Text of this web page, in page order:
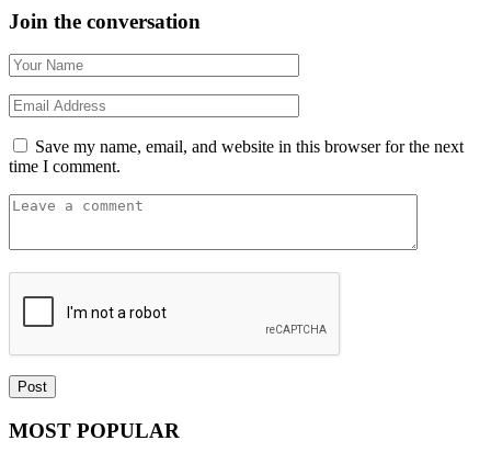
Join the conversation
Save my name, email, and website in this browser for the next
time I comment.
MOST POPULAR